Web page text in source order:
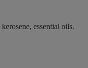
essential oils.